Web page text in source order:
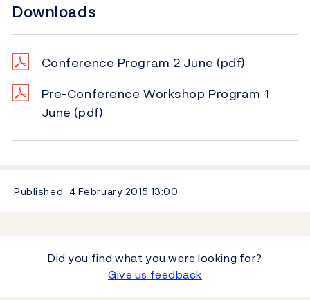
Downloads
Conference Program 2 June (pdf)
Pre-Conference Workshop Program 1
June (pdf)
Published 4 February 2015 13:00
Did you find what you were looking for?
Give us feedback